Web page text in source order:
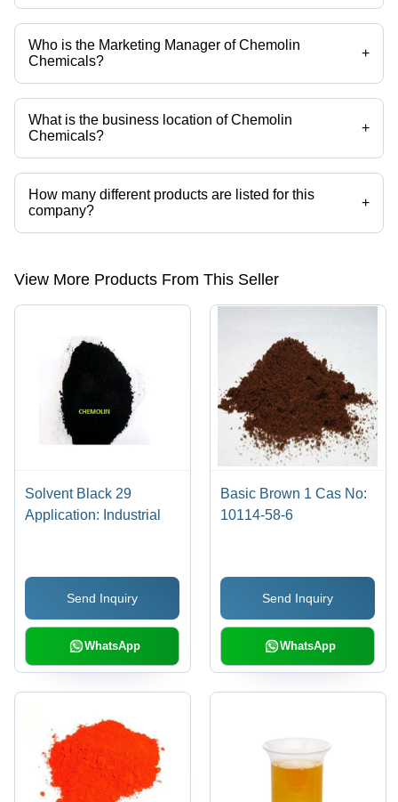
Who is the Marketing Manager of Chemolin
Chemicals?
+
Mr. S. Sathyanandan is the Marketing Manager of the Chemolin
Chemicals
What is the business location of Chemolin
Chemicals?
+
Chemolin Chemicals operates from Mumbai, Maharashtra, India.
How many different products are listed for this
company?
+
Presently more than 260 products are listed among different product
View More Products From This Seller
Solvent Black 29
Application: Industrial
Send Inquiry
WhatsApp
Basic Brown 1 Cas No:
10114-58-6
Send Inquiry
WhatsApp